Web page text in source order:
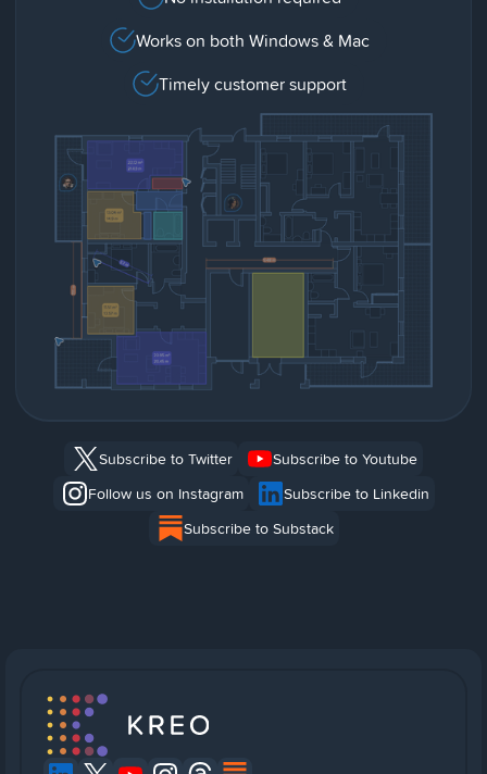
Works on both Windows & Mac
Timely customer support
Subscribe to Twitter
Subscribe to Youtube
Follow us on Instagram
Subscribe to Linkedin
Subscribe to Substack